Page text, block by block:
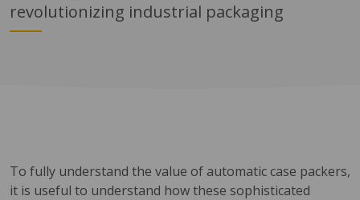
revolutionizing industrial packaging
To fully understand the value of automatic case packers,
it is useful to understand how these sophisticated